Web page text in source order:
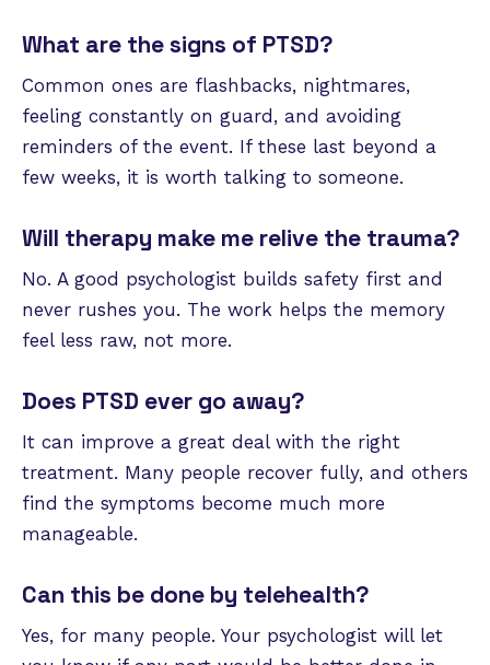
What are the signs of PTSD?
Common ones are flashbacks, nightmares,
feeling constantly on guard, and avoiding
reminders of the event. If these last beyond a
few weeks, it is worth talking to someone.
Will therapy make me relive the trauma?
No. A good psychologist builds safety first and
never rushes you. The work helps the memory
feel less raw, not more.
Does PTSD ever go away?
It can improve a great deal with the right
treatment. Many people recover fully, and others
find the symptoms become much more
manageable.
Can this be done by telehealth?
Yes, for many people. Your psychologist will let